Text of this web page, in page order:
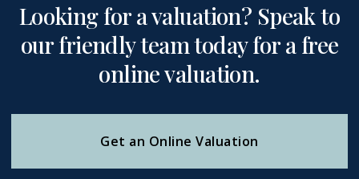
Looking for a valuation? Speak to
our friendly team today for a free
online valuation.
Get an Online Valuation